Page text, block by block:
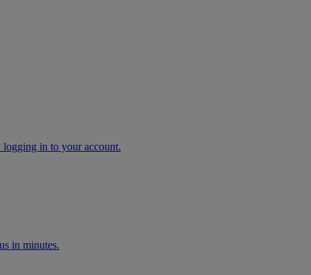
logging in to your account.
in minutes.